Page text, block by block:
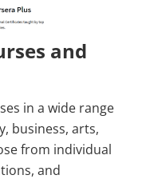
and
in a wide range
business, arts,
from individual
and